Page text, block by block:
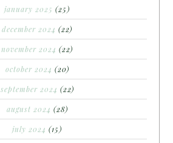
january 2025 (25)
december 2024 (22)
november 2024 (22)
october 2024 (20)
september 2024 (22)
august 2024 (28)
july 2024 (15)